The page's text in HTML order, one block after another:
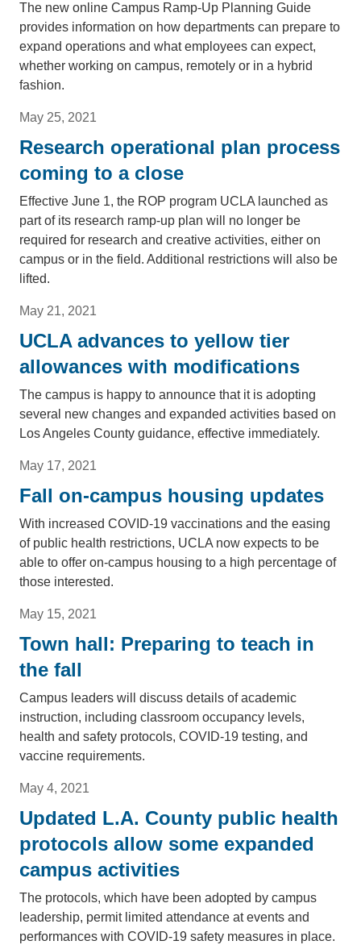
The new online Campus Ramp-Up Planning Guide
provides information on how departments can prepare to
expand operations and what employees can expect,
whether working on campus, remotely or in a hybrid
fashion.
May 25, 2021
Research operational plan process
coming to a close
Effective June 1, the ROP program UCLA launched as
part of its research ramp-up plan will no longer be
required for research and creative activities, either on
campus or in the field. Additional restrictions will also be
lifted.
May 21, 2021
UCLA advances to yellow tier
allowances with modifications
The campus is happy to announce that it is adopting
several new changes and expanded activities based on
Los Angeles County guidance, effective immediately.
May 17, 2021
Fall on-campus housing updates
With increased COVID-19 vaccinations and the easing
of public health restrictions, UCLA now expects to be
able to offer on-campus housing to a high percentage of
those interested.
May 15, 2021
Town hall: Preparing to teach in
the fall
Campus leaders will discuss details of academic
instruction, including classroom occupancy levels,
health and safety protocols, COVID-19 testing, and
vaccine requirements.
May 4, 2021
Updated L.A. County public health
protocols allow some expanded
campus activities
The protocols, which have been adopted by campus
leadership, permit limited attendance at events and
performances with COVID-19 safety measures in place.